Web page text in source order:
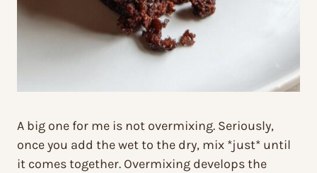
A big one for me is not overmixing. Seriously,
once you add the wet to the dry, mix *just* until
it comes together. Overmixing develops the